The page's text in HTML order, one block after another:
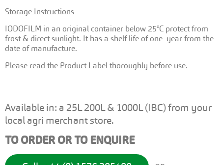
Storage Instructions
IODOFILM in an original container below 25°C protect from
frost & direct sunlight. It has a shelf life of one year from the
date of manufacture.
Please read the Product Label thoroughly before use.
Available in: a 25L 200L & 1000L (IBC) from your
local agri merchant store.
TO ORDER OR TO ENQUIRE